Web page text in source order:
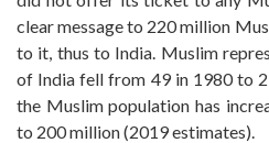
clear message to 220 million
to it, thus to India. Muslim
of India fell from 49 in 1980 to
the Muslim population has
to 200 million (2019 estimates).